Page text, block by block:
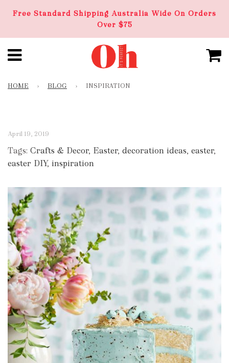
Free Standard Shipping Australia Wide On Orders
Over $75
HOME › BLOG › INSPIRATION
April 19, 2019
Tags: Crafts & Decor, Easter, decoration ideas, easter,
easter DIY, inspiration